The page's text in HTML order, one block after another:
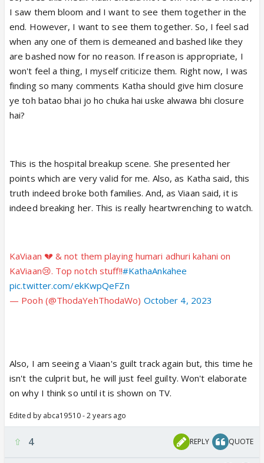
then how come her half baked reasons be
satisfactory to him?? Did she for once sit patiently
with him and discussed about the reasons to get
over?? NO!! Either she speaks out whatever she has
to say and run away or just scream and shout
saying "Move onn".Viaan said exactly the same thing
to Ehsaan that they were in a realtionship and this is
not the way to get over!! In hospital to a serious
running away without listening to him what he has to
say.Kya hai yeh??Aisi hoti hai closure to a
relationship??
I'm posting a reel here ...just hear the dialogues...so
https://www.instagram.com/reel/CzN
4EgLLp5J/?
igshid=MTc4MmM1YmI2Ng==
www.instagram.com
I saw them bloom and I want to see them together in the
end. However, I want to see them together. So, I feel sad
when any one of them is demeaned and bashed like they
are bashed now for no reason. If reason is appropriate, I
won't feel a thing, I myself criticize them. Right now, I was
finding so many comments Katha should give him closure
ye toh batao bhai jo ho chuka hai uske alwawa bhi closure
hai?
This is the hospital breakup scene. She presented her
points which are very valid for me. Also, as Katha said, this
truth indeed broke both families. And, as Viaan said, it is
indeed breaking her. This is really heartwrenching to watch.
KaViaan 💔 & not them playing humari adhuri kahani on
KaViaan😢. Top notch stuff!!#KathaAnkahee
pic.twitter.com/ekKwpQeFZn
— Pooh (@ThodaYehThodaWo) October 4, 2023
Also, I am seeing a Viaan's guilt track again but, this time he
isn't the culprit but, he will just feel guilty. Won't elaborate
on why I think so until it is shown on TV.
Edited by abca19510 - 2 years ago
4 REPLY QUOTE